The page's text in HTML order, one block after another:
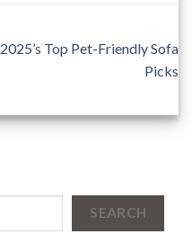
2025’s Top Pet-Friendly Sofa
Picks
SEARCH